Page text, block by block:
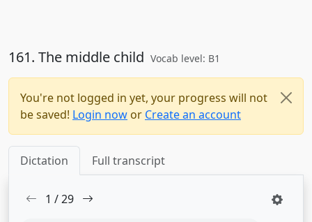
161. The middle child Vocab level: B1
You're not logged in yet, your progress will not
be saved! Login now or Create an account
Dictation Full transcript
1 /29